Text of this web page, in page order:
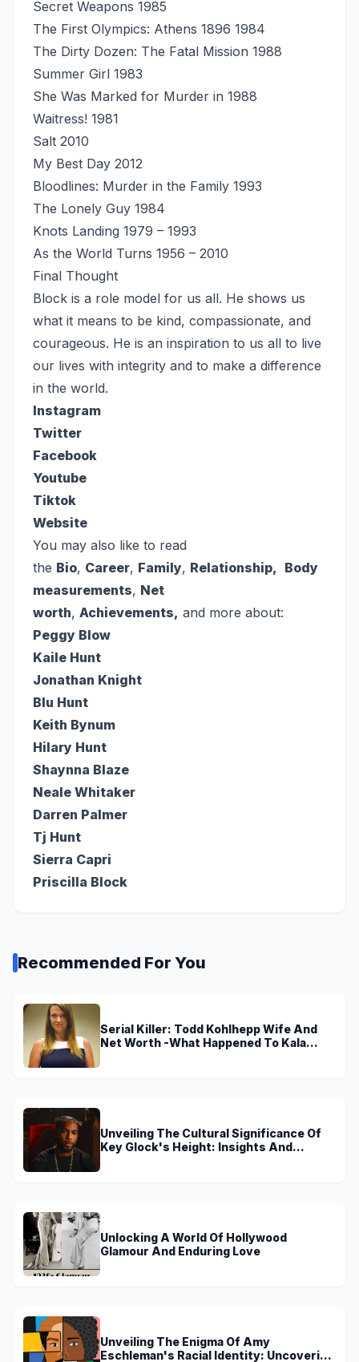
Secret Weapons 1985
The First Olympics: Athens 1896 1984
The Dirty Dozen: The Fatal Mission 1988
Summer Girl 1983
She Was Marked for Murder in 1988
Waitress! 1981
Salt 2010
My Best Day 2012
Bloodlines: Murder in the Family 1993
The Lonely Guy 1984
Knots Landing 1979 – 1993
As the World Turns 1956 – 2010
Final Thought
Block is a role model for us all. He shows us
what it means to be kind, compassionate, and
courageous. He is an inspiration to us all to live
our lives with integrity and to make a difference
in the world.
Instagram
Twitter
Facebook
Youtube
Tiktok
Website
You may also like to read
the Bio, Career, Family, Relationship, Body
measurements, Net
worth, Achievements, and more about:
Peggy Blow
Kaile Hunt
Jonathan Knight
Blu Hunt
Keith Bynum
Hilary Hunt
Shaynna Blaze
Neale Whitaker
Darren Palmer
Tj Hunt
Sierra Capri
Priscilla Block
Recommended For You
Serial Killer: Todd Kohlhepp Wife And
Net Worth -What Happened To Kala
Unveiling The Cultural Significance Of
Key Glock's Height: Insights And
Unlocking A World Of Hollywood
Glamour And Enduring Love
Unveiling The Enigma Of Amy
Eschleman's Racial Identity: Uncovering